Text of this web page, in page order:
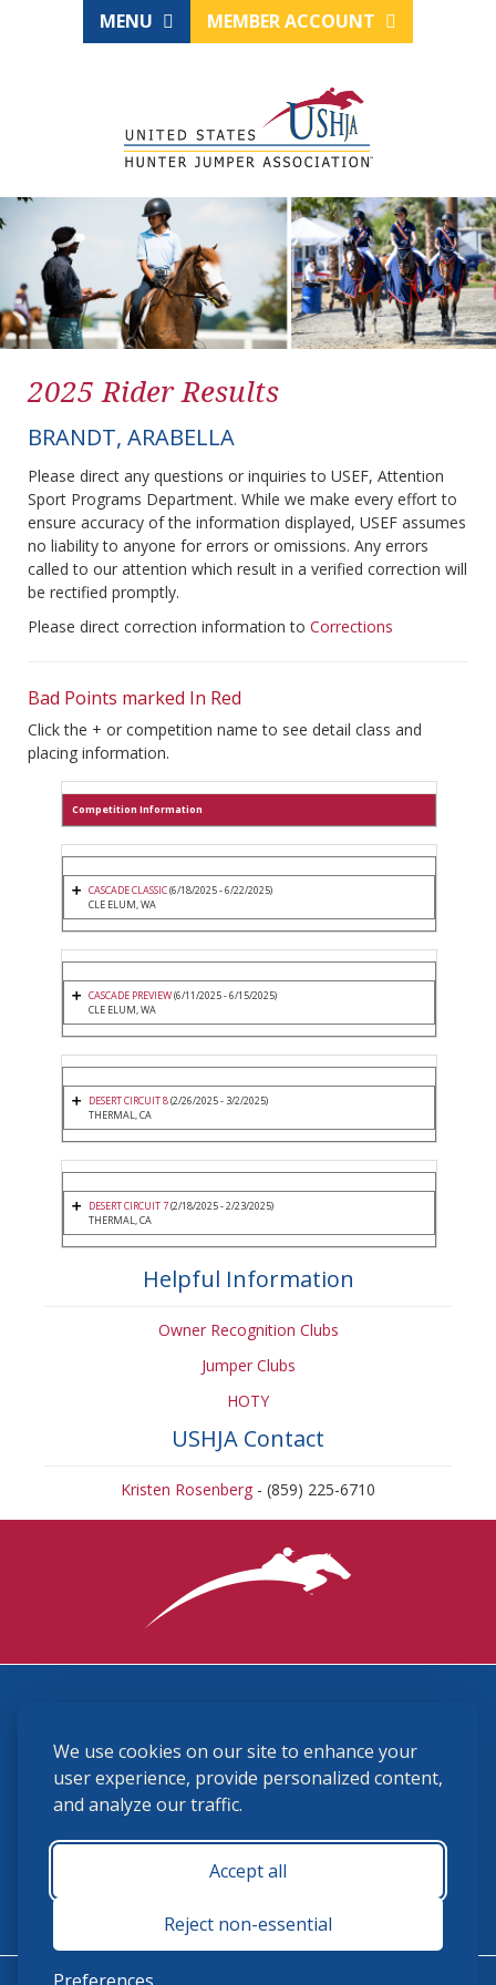
We use cookies on our site to enhance your
user experience, provide personalized content,
and analyze our traffic.
Accept all
Reject non-essential
MENU MEMBER ACCOUNT
2025 Rider Results
BRANDT, ARABELLA
Please direct any questions or inquiries to USEF, Attention
Sport Programs Department. While we make every effort to
ensure accuracy of the information displayed, USEF assumes
no liability to anyone for errors or omissions. Any errors
called to our attention which result in a verified correction will
be rectified promptly.
Please direct correction information to Corrections
Bad Points marked In Red
Click the + or competition name to see detail class and
placing information.
Competition Information
CASCADE CLASSIC(6/18/2025 - 6/22/2025)
CLE ELUM, WA
CASCADE PREVIEW(6/11/2025 - 6/15/2025)
CLE ELUM, WA
DESERT CIRCUIT 8(2/26/2025 - 3/2/2025)
THERMAL, CA
DESERT CIRCUIT 7(2/18/2025 - 2/23/2025)
THERMAL, CA
Helpful Information
Owner Recognition Clubs
Jumper Clubs
HOTY
USHJA Contact
Kristen Rosenberg - (859) 225-6710
(859) 225-6700
membership@ushja.org
USHJA Privacy Policy
Terms and Conditions
Monday - Friday 8:30 a.m. - 5:00 p.m.